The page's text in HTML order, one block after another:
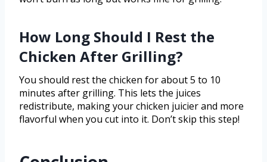
How Long Should I Rest the
Chicken After Grilling?
You should rest the chicken for about 5 to 10
minutes after grilling. This lets the juices
redistribute, making your chicken juicier and more
flavorful when you cut into it. Don’t skip this step!